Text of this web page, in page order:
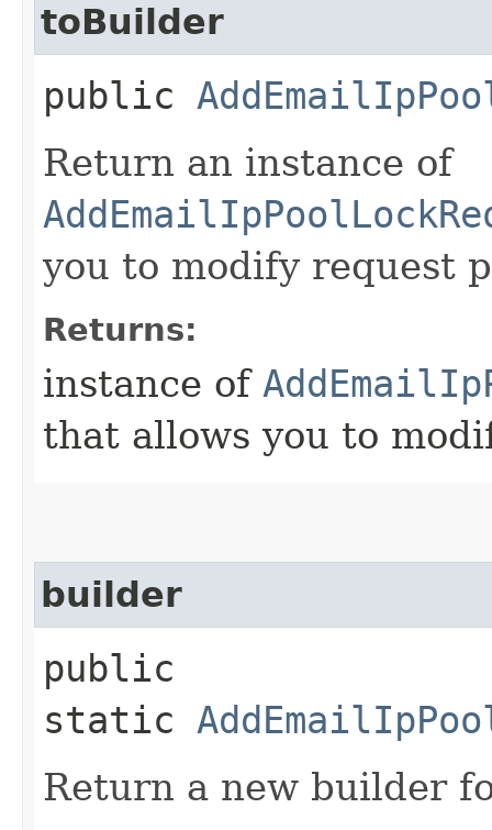
toBuilder
public
Return an instance of
you to modify request
Returns:
instance of
that allows you to
builder
public
static
Return a new builder